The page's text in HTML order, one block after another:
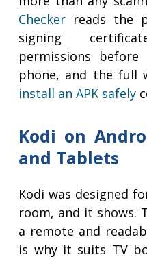
Checker reads the
signing
permissions
phone, and the full
install an APK safely
Kodi on
and Tablets
Kodi was designed
room, and it shows.
a remote and
is why it suits TV